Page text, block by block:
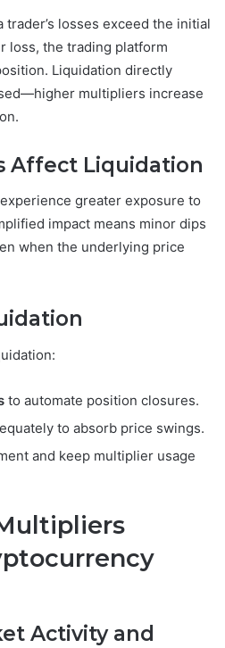
losses exceed the initial
loss, the trading platform
Liquidation directly
multipliers increase
Affect Liquidation
greater exposure to
impact means minor dips
when the underlying price
to automate position closures.
to absorb price swings.
and keep multiplier usage
Activity and